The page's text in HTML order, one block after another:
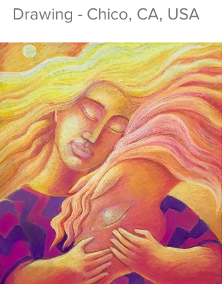
Drawing - Chico, CA, USA